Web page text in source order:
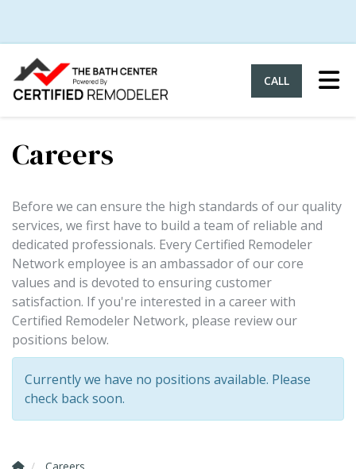
CALL
Careers
Before we can ensure the high standards of our quality
services, we first have to build a team of reliable and
dedicated professionals. Every Certified Remodeler
Network employee is an ambassador of our core
values and is devoted to ensuring customer
satisfaction. If you're interested in a career with
Certified Remodeler Network, please review our
positions below.
Currently we have no positions available. Please
check back soon.